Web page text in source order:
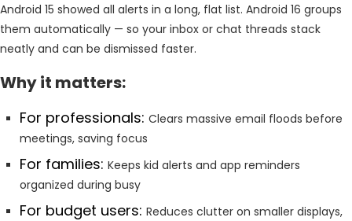
Android 15 showed all alerts in a long, flat list. Android 16 groups
them automatically — so your inbox or chat threads stack
neatly and can be dismissed faster.
Why it matters:
For professionals: Clears massive email floods before
meetings, saving focus
For families: Keeps kid alerts and app reminders
organized during busy
For budget users: Reduces clutter on smaller displays,